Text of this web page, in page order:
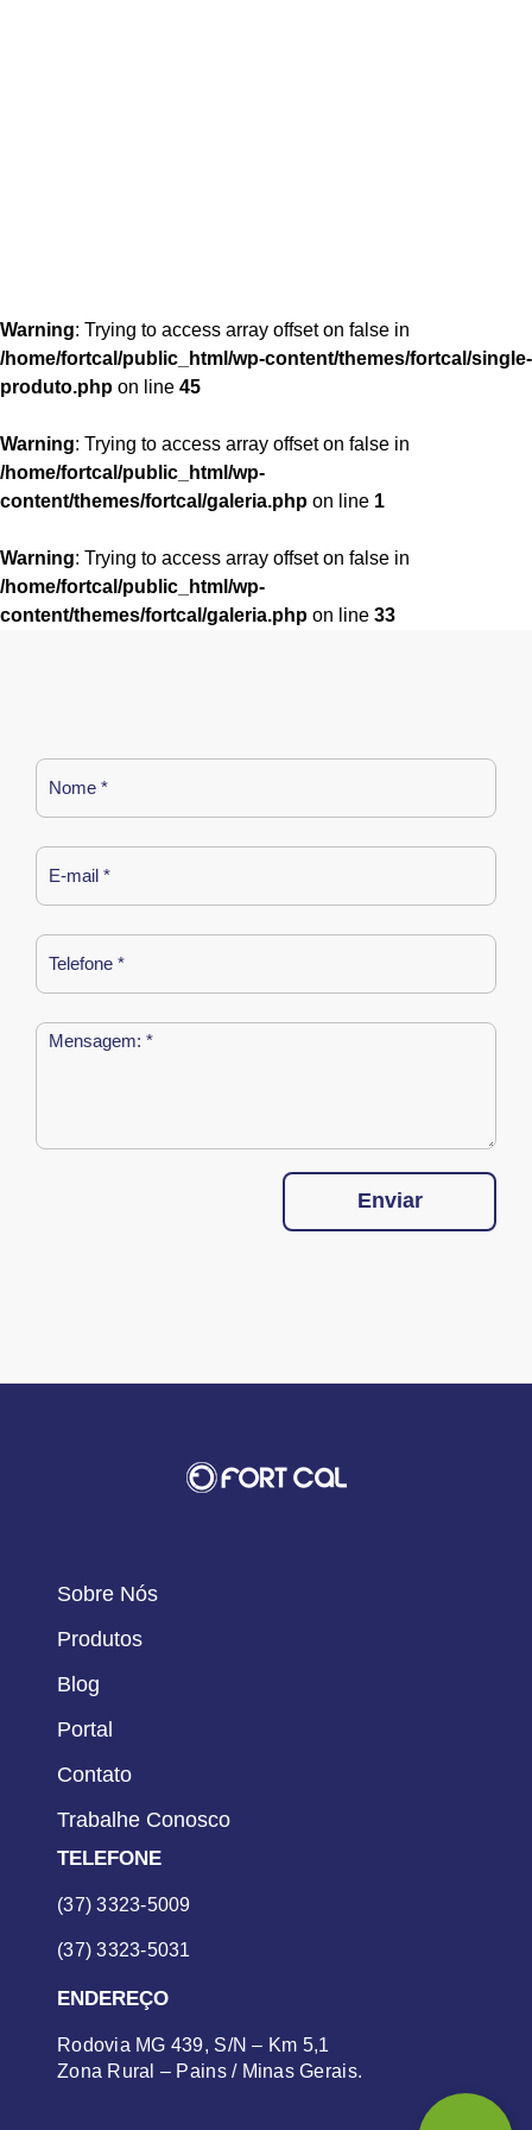
Warning: Trying to access array offset on false in
/home/fortcal/public_html/wp-content/themes/fortcal/single-
produto.php on line 45
Warning: Trying to access array offset on false in
/home/fortcal/public_html/wp-
content/themes/fortcal/galeria.php on line 1
Warning: Trying to access array offset on false in
/home/fortcal/public_html/wp-
content/themes/fortcal/galeria.php on line 33
Enviar
Sobre Nós
Produtos
Blog
Portal
Contato
Trabalhe Conosco
TELEFONE
(37) 3323-5009
(37) 3323-5031
ENDEREÇO
Rodovia MG 439, S/N – Km 5,1
Zona Rural – Pains / Minas Gerais.